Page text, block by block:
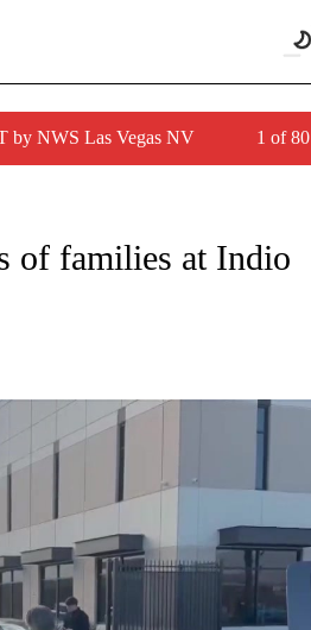
by NWS Las Vegas NV 1 of 80
PAGES ON "NEWS".
of families at Indio